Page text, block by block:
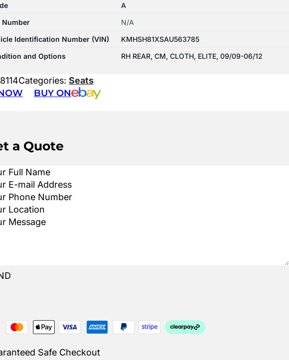
A
Number
N/A
Identification Number (VIN)
KMHSH81XSAU563785
and Options
RH REAR, CM, CLOTH, ELITE, 09/09-06/12
Categories: Seats
BUY ON
a Quote
Safe Checkout